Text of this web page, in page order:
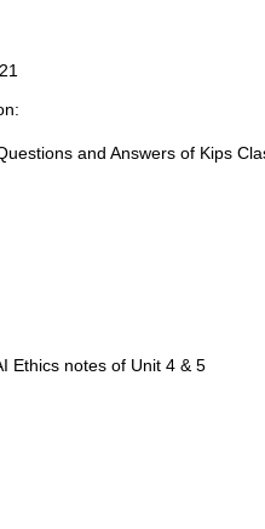
and Answers of Kips
Ethics notes of Unit 4 & 5